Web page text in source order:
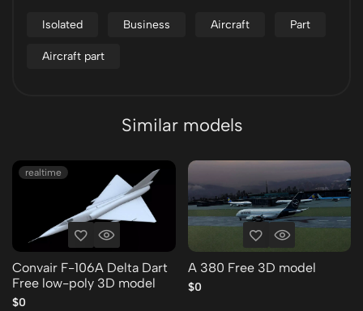
Isolated Business Aircraft Part
Aircraft part
Similar models
realtime
Convair F-106A Delta Dart
Free low-poly 3D model
$0
A 380 Free 3D model
$0